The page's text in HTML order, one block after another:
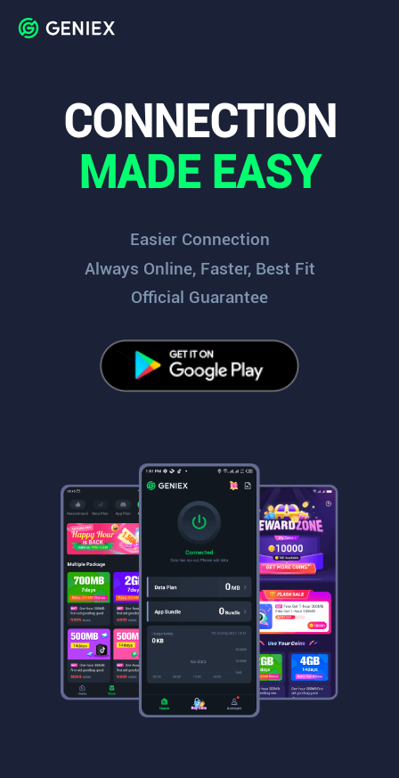
CONNECTION
MADE EASY
Easier Connection
Always Online, Faster, Best Fit
Official Guarantee